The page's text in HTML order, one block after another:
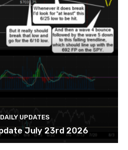
UPDATES
July 23rd 2026